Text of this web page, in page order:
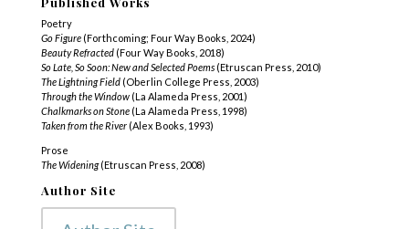
Poetry
Go Figure (Forthcoming; Four Way Books, 2024)
Beauty Refracted(Four Way Books, 2018)
So Late, So Soon: New and Selected Poems (Etruscan Press, 2010)
The Lightning Field(Oberlin College Press, 2003)
Through theWindow(La Alameda Press, 2001)
Chalkmarks on Stone(La Alameda Press, 1998)
Taken from the River(Alex Books, 1993)
Prose
The Widening(Etruscan Press, 2008)
Author Site